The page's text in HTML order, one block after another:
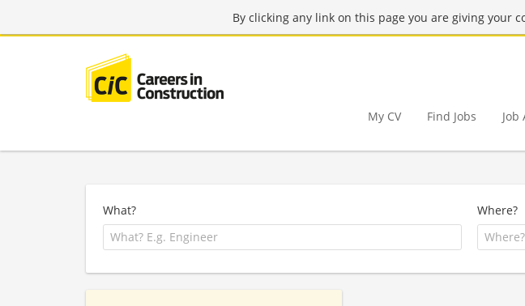
By clicking any link on this page you are giving your
My CV Find Jobs Job
What? Where?